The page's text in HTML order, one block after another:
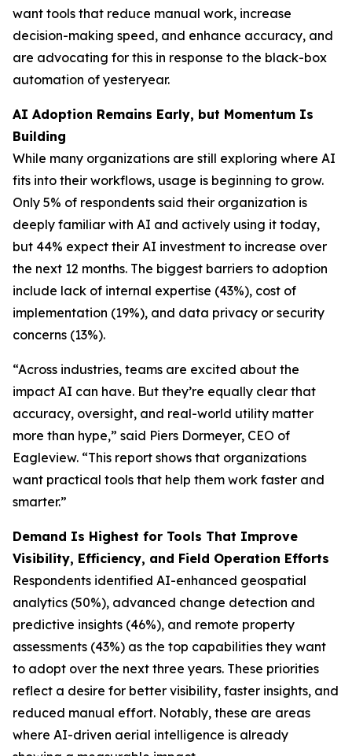
want tools that reduce manual work, increase
decision-making speed, and enhance accuracy, and
are advocating for this in response to the black-box
automation of yesteryear.
AI Adoption Remains Early, but Momentum Is
Building
While many organizations are still exploring where AI
fits into their workflows, usage is beginning to grow.
Only 5% of respondents said their organization is
deeply familiar with AI and actively using it today,
but 44% expect their AI investment to increase over
the next 12 months. The biggest barriers to adoption
include lack of internal expertise (43%), cost of
implementation (19%), and data privacy or security
concerns (13%).
“Across industries, teams are excited about the
impact AI can have. But they’re equally clear that
accuracy, oversight, and real-world utility matter
more than hype,” said Piers Dormeyer, CEO of
Eagleview. “This report shows that organizations
want practical tools that help them work faster and
smarter.”
Demand Is Highest for Tools That Improve
Visibility, Efficiency, and Field Operation Efforts
Respondents identified AI-enhanced geospatial
analytics (50%), advanced change detection and
predictive insights (46%), and remote property
assessments (43%) as the top capabilities they want
to adopt over the next three years. These priorities
reflect a desire for better visibility, faster insights, and
reduced manual effort. Notably, these are areas
where AI-driven aerial intelligence is already